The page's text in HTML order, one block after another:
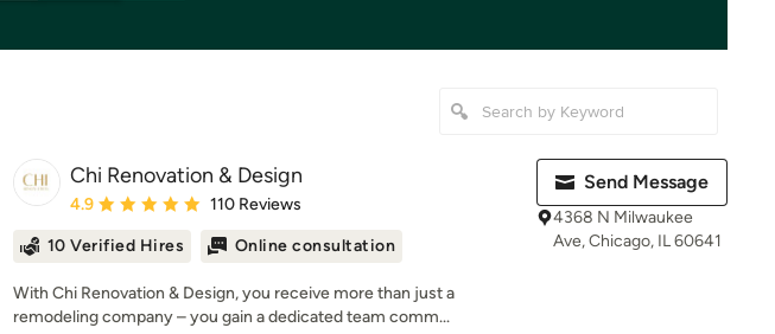
Chi Renovation & Design
Average rating: 4.9 out of 5 stars
4.9 110 Reviews
10 Verified Hires Online consultation
With Chi Renovation & Design, you receive more than just a
remodeling company – you gain a dedicated team comm...
Send Message
4368 N Milwaukee
Ave, Chicago, IL 60641